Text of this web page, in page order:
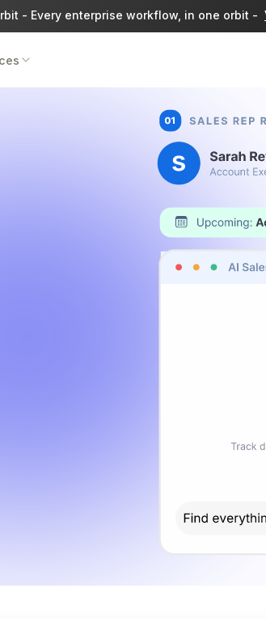
- Every enterprise workflow, in one orbit -